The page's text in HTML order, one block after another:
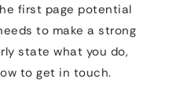
first page potential
to make a strong
state what you do,
to get in touch.